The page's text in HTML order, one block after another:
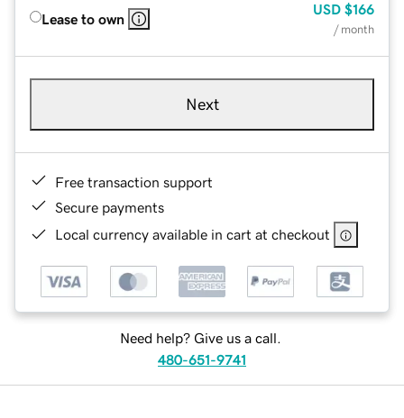
Lease to own
USD $166
/ month
Next
Free transaction support
Secure payments
Local currency available in cart at checkout
Need help? Give us a call.
480-651-9741